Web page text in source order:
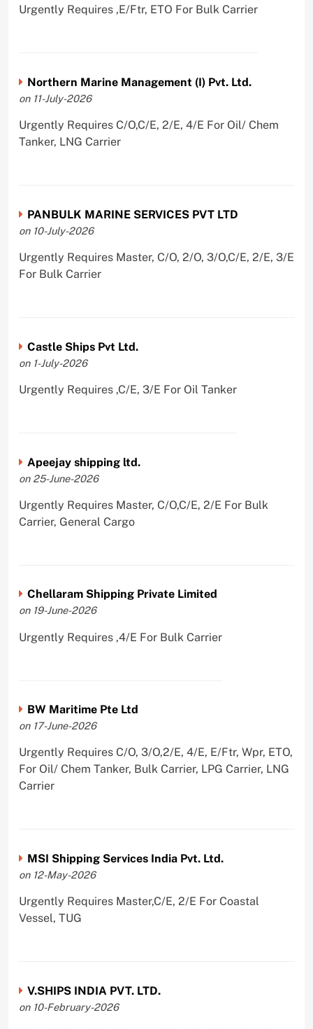
Urgently Requires ,E/Ftr, ETO For Bulk Carrier
Northern Marine Management (I) Pvt. Ltd.
on 11-July-2026
Urgently Requires C/O,C/E, 2/E, 4/E For Oil/ Chem
Tanker, LNG Carrier
PANBULK MARINE SERVICES PVT LTD
on 10-July-2026
Urgently Requires Master, C/O, 2/O, 3/O,C/E, 2/E, 3/E
For Bulk Carrier
Castle Ships Pvt Ltd.
on 1-July-2026
Urgently Requires ,C/E, 3/E For Oil Tanker
Apeejay shipping ltd.
on 25-June-2026
Urgently Requires Master, C/O,C/E, 2/E For Bulk
Carrier, General Cargo
Chellaram Shipping Private Limited
on 19-June-2026
Urgently Requires ,4/E For Bulk Carrier
BW Maritime Pte Ltd
on 17-June-2026
Urgently Requires C/O, 3/O,2/E, 4/E, E/Ftr, Wpr, ETO,
For Oil/ Chem Tanker, Bulk Carrier, LPG Carrier, LNG
Carrier
MSI Shipping Services India Pvt. Ltd.
on 12-May-2026
Urgently Requires Master,C/E, 2/E For Coastal
Vessel, TUG
V.SHIPS INDIA PVT. LTD.
on 10-February-2026